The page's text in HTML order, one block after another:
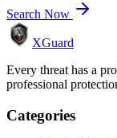
Search Now
XGuard
Every threat has a
professional
Categories